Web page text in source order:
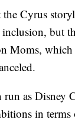
the Cyrus
but
Moms, which
as Disney
in